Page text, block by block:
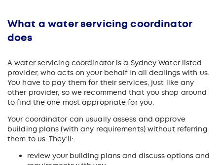
What a water servicing coordinator
does
A water servicing coordinator is a Sydney Water listed
provider, who acts on your behalf in all dealings with us.
You have to pay them for their services, just like any
other provider, so we recommend that you shop around
to find the one most appropriate for you.
Your coordinator can usually assess and approve
building plans (with any requirements) without referring
them to us. They'll:
review your building plans and discuss options and